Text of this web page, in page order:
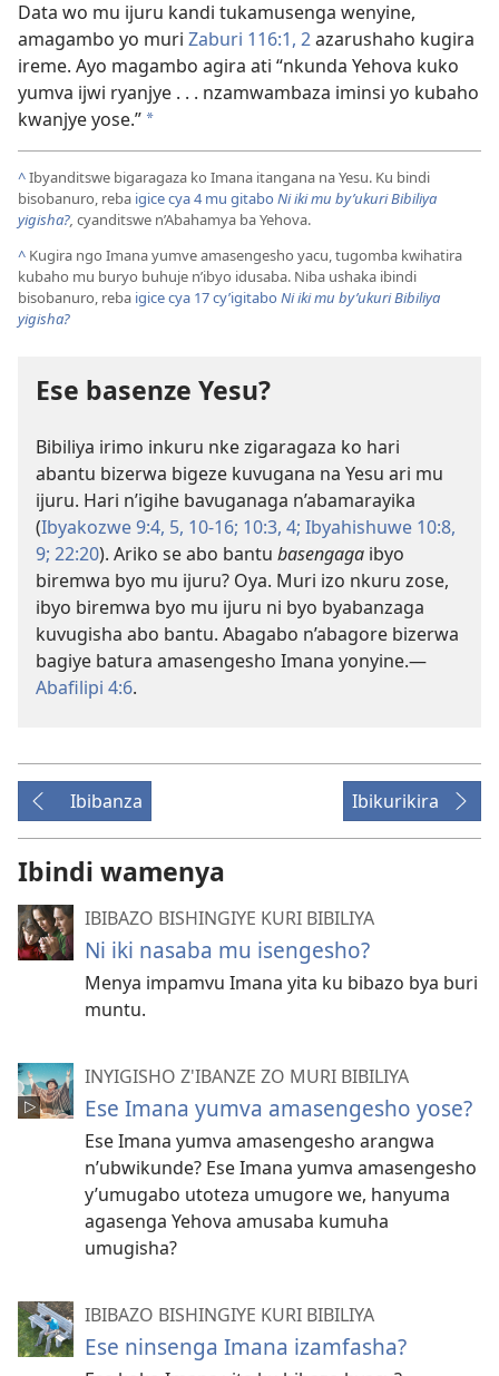
Data wo mu ijuru kandi tukamusenga wenyine,
amagambo yo muri Zaburi 116:1, 2azarushaho kugira
ireme. Ayo magambo agira ati “nkunda Yehova kuko
yumva ijwi ryanjye . . . nzamwambaza iminsi yo kubaho
kwanjye yose.” *
^Ibyanditswe bigaragaza ko Imana itangana na Yesu. Ku bindi
bisobanuro, reba igice cya 4 mu gitabo Ni iki mu by’ukuri Bibiliya
yigisha?, cyanditswe n’Abahamya ba Yehova.
^ Kugira ngo Imana yumve amasengesho yacu, tugomba kwihatira
kubaho mu buryo buhuje n’ibyo idusaba. Niba ushaka ibindi
bisobanuro, reba igice cya 17 cy’igitabo Ni iki mu by’ukuri Bibiliya
yigisha?
Ese basenze Yesu?
Bibiliya irimo inkuru nke zigaragaza ko hari
abantu bizerwa bigeze kuvugana na Yesu ari mu
ijuru. Hari n’igihe bavuganaga n’abamarayika
(Ibyakozwe 9:4, 5, 10-16; 10:3, 4; Ibyahishuwe 10:8,
9; 22:20). Ariko se abo bantu basengaga ibyo
biremwa byo mu ijuru? Oya. Muri izo nkuru zose,
ibyo biremwa byo mu ijuru ni byo byabanzaga
kuvugisha abo bantu. Abagabo n’abagore bizerwa
bagiye batura amasengesho Imana yonyine.—
Abafilipi 4:6.
Ibibanza Ibikurikira
Ibindi wamenya
IBIBAZO BISHINGIYE KURI BIBILIYA
Ni iki nasaba mu isengesho?
Menya impamvu Imana yita ku bibazo bya buri
muntu.
INYIGISHO Z'IBANZE ZO MURI BIBILIYA
Ese Imana yumva amasengesho yose?
Ese Imana yumva amasengesho arangwa
n’ubwikunde? Ese Imana yumva amasengesho
y’umugabo utoteza umugore we, hanyuma
agasenga Yehova amusaba kumuha
umugisha?
IBIBAZO BISHINGIYE KURI BIBILIYA
Ese ninsenga Imana izamfasha?